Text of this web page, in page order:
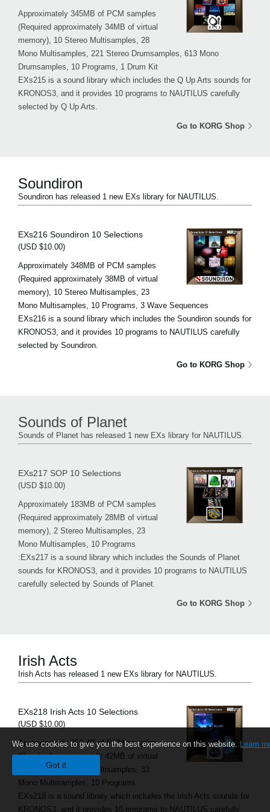
Approximately 345MB of PCM samples
(Required approximately 34MB of virtual
memory), 10 Stereo Multisamples, 28
Mono Multisamples, 221 Stereo Drumsamples, 613 Mono
Drumsamples, 10 Programs, 1 Drum Kit
EXs215 is a sound library which includes the Q Up Arts sounds for
KRONOS3, and it provides 10 programs to NAUTILUS carefully
selected by Q Up Arts.
Go to KORG Shop
Soundiron
Soundiron has released 1 new EXs library for NAUTILUS.
EXs216 Soundiron 10 Selections
(USD $10.00)
Approximately 348MB of PCM samples
(Required approximately 38MB of virtual
memory), 10 Stereo Multisamples, 23
Mono Multisamples, 10 Programs, 3 Wave Sequences
EXs216 is a sound library which includes the Soundiron sounds for
KRONOS3, and it provides 10 programs to NAUTILUS carefully
selected by Soundiron.
Go to KORG Shop
Sounds of Planet
Sounds of Planet has released 1 new EXs library for NAUTILUS.
EXs217 SOP 10 Selections
(USD $10.00)
Approximately 183MB of PCM samples
(Required approximately 28MB of virtual
memory), 2 Stereo Multisamples, 23
Mono Multisamples, 10 Programs
:EXs217 is a sound library which includes the Sounds of Planet
sounds for KRONOS3, and it provides 10 programs to NAUTILUS
carefully selected by Sounds of Planet.
Go to KORG Shop
Irish Acts
Irish Acts has released 1 new EXs library for NAUTILUS.
EXs218 Irish Acts 10 Selections
(USD $10.00)
Approximately 352MB of PCM samples
(Required approximately 42MB of virtual
memory), 13 Stereo Multisamples, 33
Mono Multisamples, 10 Programs
EXs218 is a sound library which includes the Irish Acts sounds for
KRONOS3, and it provides 10 programs to NAUTILUS carefully
We use cookies to give you the best experience on this website. Learn
Got it